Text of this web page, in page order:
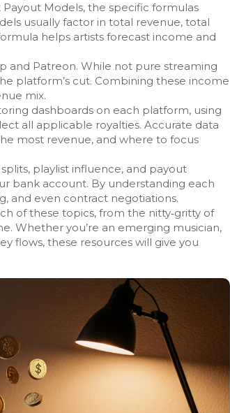
Payout Models, the specific formulas
usually factor in total revenue, total
helps artists forecast income and
and Patreon. While not pure streaming
platform’s cut. Combining these income
mix.
dashboards on each platform, using
all applicable royalties. Accurate data
most revenue, and where to focus
playlist influence, and payout
bank account. By understanding each
and even contract negotiations.
of these topics, from the nitty‑gritty of
Whether you’re an emerging musician,
flows, these resources will give you